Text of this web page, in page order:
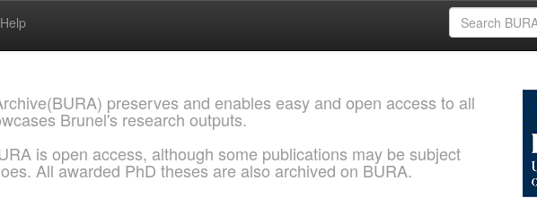
Help
preserves and enables easy and open access to all
Brunel's research outputs.
is open access, although some publications may be subject
All awarded PhD theses are also archived on BURA.